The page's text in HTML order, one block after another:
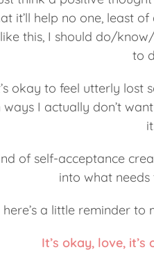
it’ll help no one, least
this, I should do/
to
okay to feel utterly
I actually don’t
of self-acceptance
into what
here’s a little reminder
It’s okay, love,